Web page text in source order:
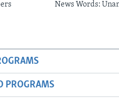
News Words:
PROGRAMS